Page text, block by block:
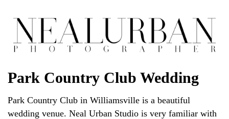
Park Country Club Wedding
Park Country Club in Williamsville is a beautiful
wedding venue. Neal Urban Studio is very familiar with